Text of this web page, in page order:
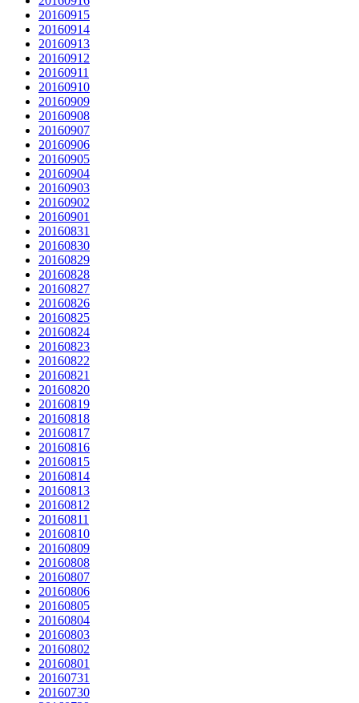
20160915
20160914
20160913
20160912
20160911
20160910
20160909
20160908
20160907
20160906
20160905
20160904
20160903
20160902
20160901
20160831
20160830
20160829
20160828
20160827
20160826
20160825
20160824
20160823
20160822
20160821
20160820
20160819
20160818
20160817
20160816
20160815
20160814
20160813
20160812
20160811
20160810
20160809
20160808
20160807
20160806
20160805
20160804
20160803
20160802
20160801
20160731
20160730